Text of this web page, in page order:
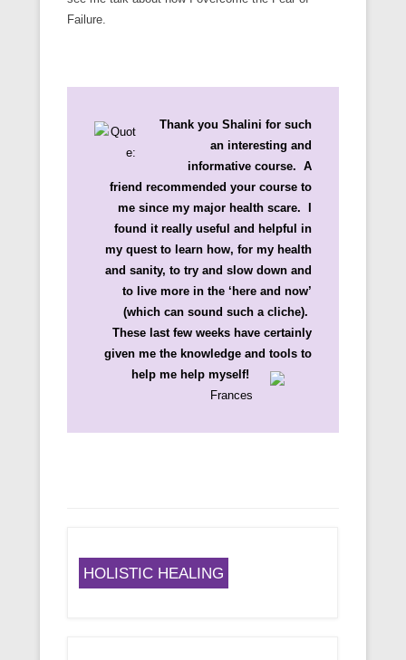
Failure.
Thank you Shalini for such
an interesting and
informative course. A
friend recommended your course to
me since my major health scare. I
found it really useful and helpful in
my quest to learn how, for my health
and sanity, to try and slow down and
to live more in the ‘here and now’
(which can sound such a cliche).
These last few weeks have certainly
given me the knowledge and tools to
help me help myself!
Frances
HOLISTIC HEALING